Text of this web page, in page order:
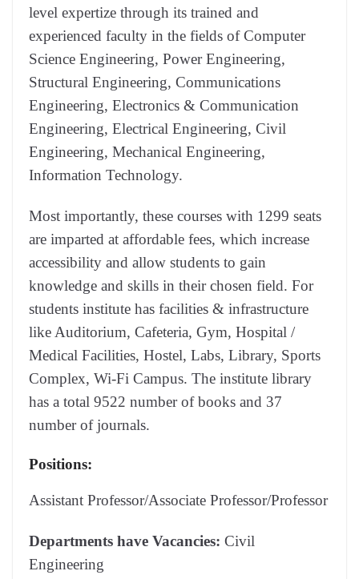
level expertize through its trained and
experienced faculty in the fields of Computer
Science Engineering, Power Engineering,
Structural Engineering, Communications
Engineering, Electronics & Communication
Engineering, Electrical Engineering, Civil
Engineering, Mechanical Engineering,
Information Technology.
Most importantly, these courses with 1299 seats
are imparted at affordable fees, which increase
accessibility and allow students to gain
knowledge and skills in their chosen field. For
students institute has facilities & infrastructure
like Auditorium, Cafeteria, Gym, Hospital /
Medical Facilities, Hostel, Labs, Library, Sports
Complex, Wi-Fi Campus. The institute library
has a total 9522 number of books and 37
number of journals.
Positions:
Assistant Professor/Associate Professor/Professor
Departments have Vacancies: Civil
Engineering